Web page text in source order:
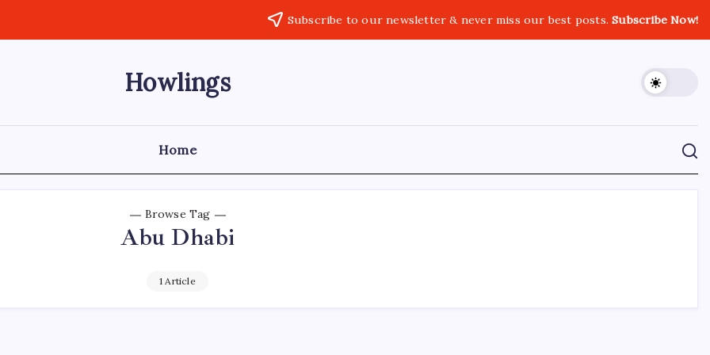
Subscribe to our newsletter & never miss our best posts.Subscribe Now!
Howlings
Home
Browse Tag
Abu Dhabi
1 Article